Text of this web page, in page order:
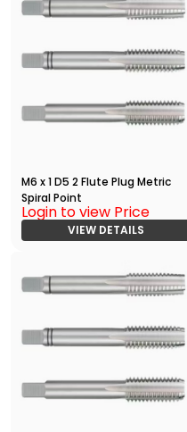
M6 x 1 D5 2 Flute Plug Metric
Spiral Point
Login to view Price
VIEW DETAILS